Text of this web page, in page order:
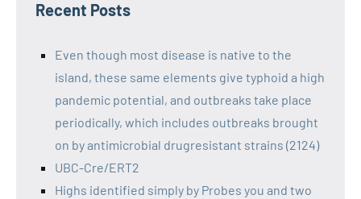
Recent Posts
Even though most disease is native to the
island, these same elements give typhoid a high
pandemic potential, and outbreaks take place
periodically, which includes outbreaks brought
on by antimicrobial drugresistant strains (2124)
UBC-Cre/ERT2
Highs identified simply by Probes you and two